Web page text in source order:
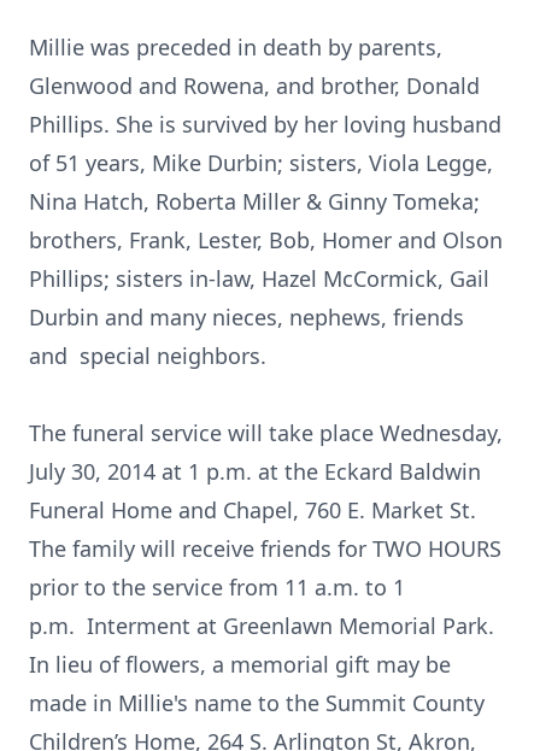
Millie was preceded in death by parents,
Glenwood and Rowena, and brother, Donald
Phillips. She is survived by her loving husband
of 51 years, Mike Durbin; sisters, Viola Legge,
Nina Hatch, Roberta Miller & Ginny Tomeka;
brothers, Frank, Lester, Bob, Homer and Olson
Phillips; sisters in-law, Hazel McCormick, Gail
Durbin and many nieces, nephews, friends
and special neighbors.
The funeral service will take place Wednesday,
July 30, 2014 at 1 p.m. at the Eckard Baldwin
Funeral Home and Chapel, 760 E. Market St.
The family will receive friends for TWO HOURS
prior to the service from 11 a.m. to 1
p.m. Interment at Greenlawn Memorial Park.
In lieu of flowers, a memorial gift may be
made in Millie's name to the Summit County
Children’s Home, 264 S. Arlington St, Akron,